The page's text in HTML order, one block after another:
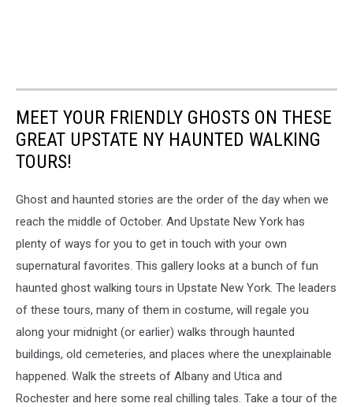
MEET YOUR FRIENDLY GHOSTS ON THESE
GREAT UPSTATE NY HAUNTED WALKING
TOURS!
Ghost and haunted stories are the order of the day when we
reach the middle of October. And Upstate New York has
plenty of ways for you to get in touch with your own
supernatural favorites. This gallery looks at a bunch of fun
haunted ghost walking tours in Upstate New York. The leaders
of these tours, many of them in costume, will regale you
along your midnight (or earlier) walks through haunted
buildings, old cemeteries, and places where the unexplainable
happened. Walk the streets of Albany and Utica and
Rochester and here some real chilling tales. Take a tour of the